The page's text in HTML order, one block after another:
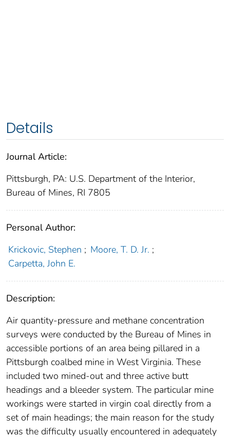
Details
Journal Article:
Pittsburgh, PA: U.S. Department of the Interior,
Bureau of Mines, RI 7805
Personal Author:
Krickovic, Stephen ; Moore, T. D. Jr. ;
Carpetta, John E.
Description:
Air quantity-pressure and methane concentration
surveys were conducted by the Bureau of Mines in
accessible portions of an area being pillared in a
Pittsburgh coalbed mine in West Virginia. These
included two mined-out and three active butt
headings and a bleeder system. The particular mine
workings were started in virgin coal directly from a
set of main headings; the main reason for the study
was the difficulty usually encountered in adequately